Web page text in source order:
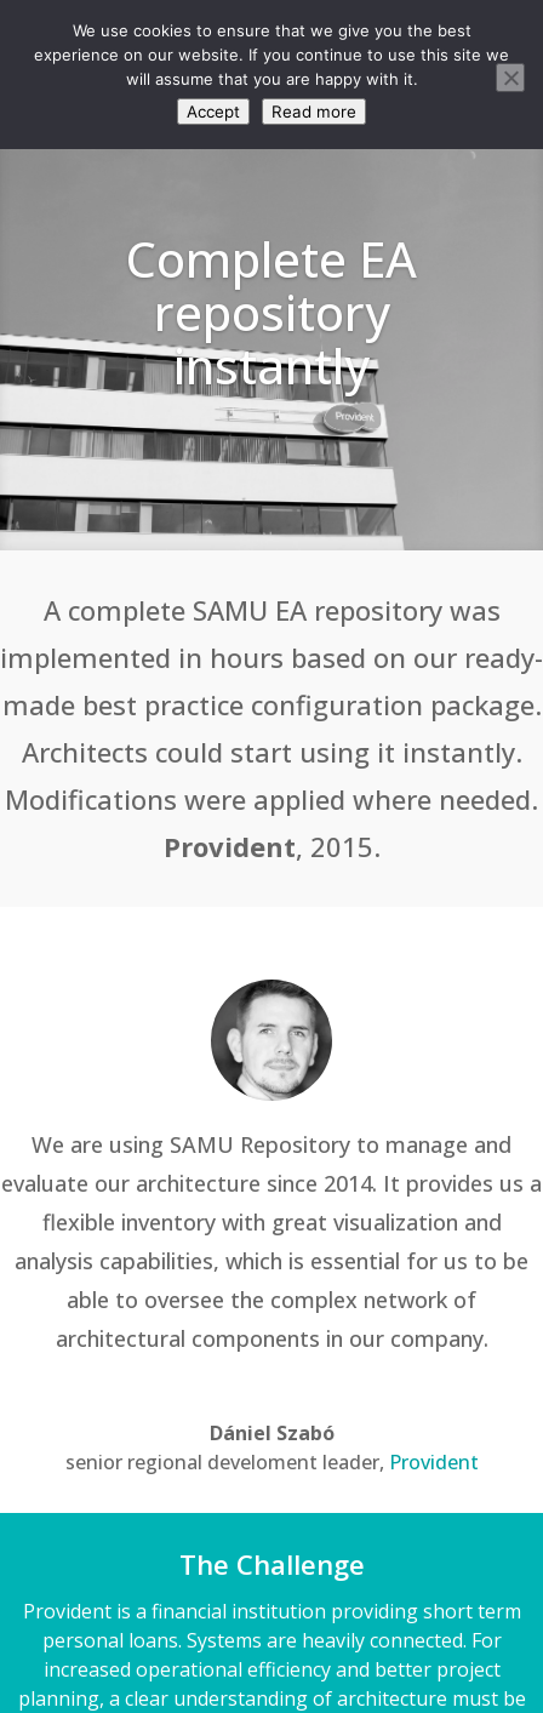
Complete EA
repository
instantly
A complete SAMU EA repository was
implemented in hours based on our ready-
made best practice configuration package.
Architects could start using it instantly.
Modifications were applied where needed.
Provident, 2015.
We are using SAMU Repository to manage and
evaluate our architecture since 2014. It provides us a
flexible inventory with great visualization and
analysis capabilities, which is essential for us to be
able to oversee the complex network of
architectural components in our company.
Dániel Szabó
senior regional develoment leader, Provident
The Challenge
Provident is a financial institution providing short term
personal loans. Systems are heavily connected. For
increased operational efficiency and better project
planning, a clear understanding of architecture must be
We use cookies to ensure that we give you the best
experience on our website. If you continue to use this site we
will assume that you are happy with it.
Accept
Read more